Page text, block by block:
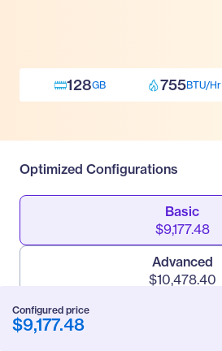
128GB 755BTU/Hr
Optimized Configurations
Basic
$9,177.48
Advanced
$10,478.40
Configured price
$9,177.48